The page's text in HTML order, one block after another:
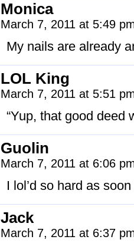
Monica
March 7, 2011 at 5:49
My nails are already
LOL King
March 7, 2011 at 5:51
“Yup, that good deed
Guolin
March 7, 2011 at 6:06
I lol’d so hard as
Jack
March 7, 2011 at 6:37